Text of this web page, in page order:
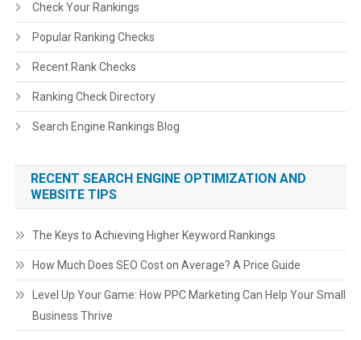
Check Your Rankings
Popular Ranking Checks
Recent Rank Checks
Ranking Check Directory
Search Engine Rankings Blog
RECENT SEARCH ENGINE OPTIMIZATION AND
WEBSITE TIPS
The Keys to Achieving Higher Keyword Rankings
How Much Does SEO Cost on Average? A Price Guide
Level Up Your Game: How PPC Marketing Can Help Your Small
Business Thrive